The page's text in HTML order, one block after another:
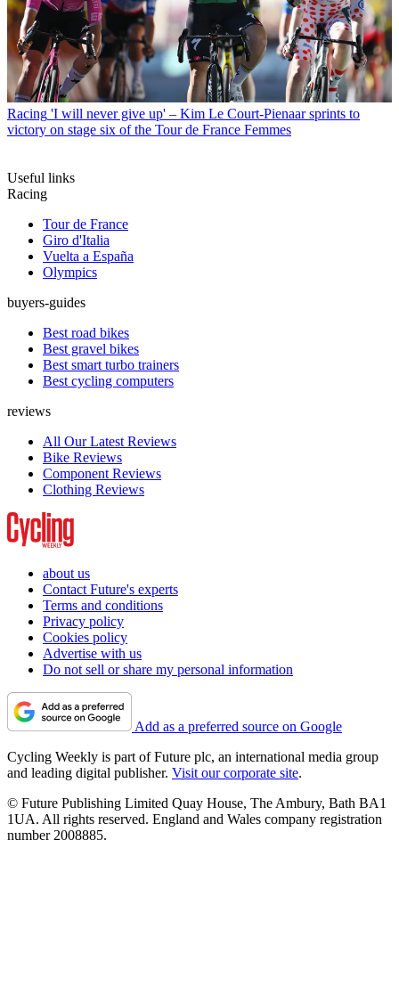
Racing 'I will never give up' – Kim Le Court-Pienaar sprints to
victory on stage six of the Tour de France Femmes
Useful links
Racing
Tour de France
Giro d'Italia
Vuelta a España
Olympics
buyers-guides
Best road bikes
Best gravel bikes
Best smart turbo trainers
Best cycling computers
reviews
All Our Latest Reviews
Bike Reviews
Component Reviews
Clothing Reviews
about us
Contact Future's experts
Terms and conditions
Privacy policy
Cookies policy
Advertise with us
Do not sell or share my personal information
Add as a preferred source on Google
Cycling Weekly is part of Future plc, an international media group
and leading digital publisher. Visit our corporate site.
© Future Publishing Limited Quay House, The Ambury, Bath BA1
1UA. All rights reserved. England and Wales company registration
number 2008885.